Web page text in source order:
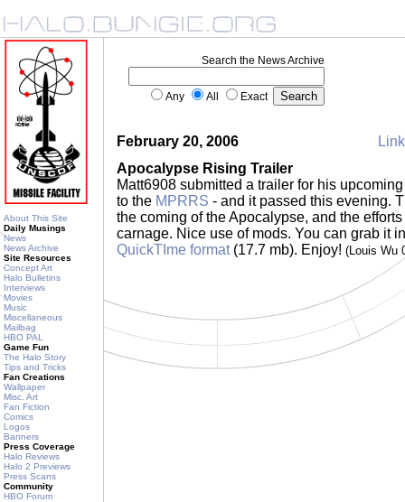
About This Site
Daily Musings
News
News Archive
Site Resources
Concept Art
Halo Bulletins
Interviews
Movies
Music
Miscellaneous
Mailbag
HBO PAL
Game Fun
The Halo Story
Tips and Tricks
Fan Creations
Wallpaper
Misc. Art
Fan Fiction
Comics
Logos
Banners
Press Coverage
Halo Reviews
Halo 2 Previews
Press Scans
Community
HBO Forum
Search the News Archive
Any All Exact
February 20, 2006
Apocalypse Rising Trailer
Matt6908 submitted a trailer for his
to the MPRRS - and it passed this evening.
the coming of the Apocalypse, and the
carnage. Nice use of mods. You can grab it
QuickTIme format(17.7 mb). Enjoy! (Louis Wu